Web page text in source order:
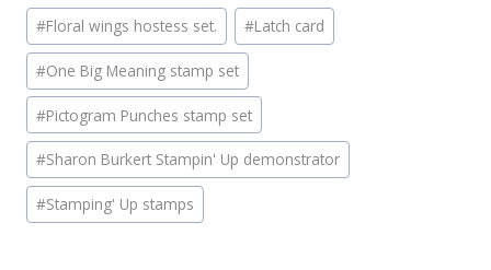
Post
Tags:
#Floral wings hostess set. #Latch card
#One Big Meaning stamp set
#Pictogram Punches stamp set
#Sharon Burkert Stampin' Up demonstrator
#Stamping' Up stamps